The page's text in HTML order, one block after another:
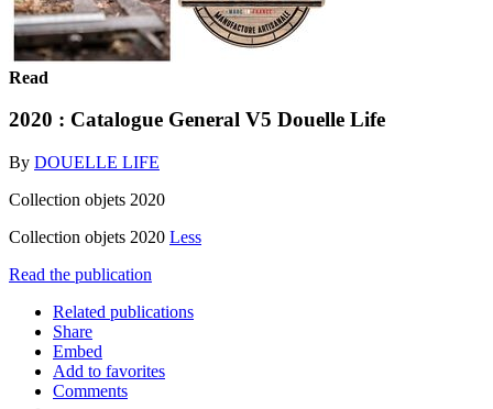
Read
2020 : Catalogue General V5 Douelle Life
By DOUELLE LIFE
Collection objets 2020
Collection objets 2020 Less
Read the publication
Related publications
Share
Embed
Add to favorites
Comments